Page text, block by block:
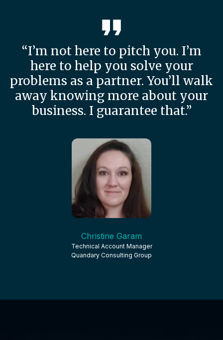
“I’m not here to pitch you. I’m
here to help you solve your
problems as a partner. You’ll walk
away knowing more about your
business. I guarantee that.”
Christine Garam
Technical Account Manager
Quandary Consulting Group